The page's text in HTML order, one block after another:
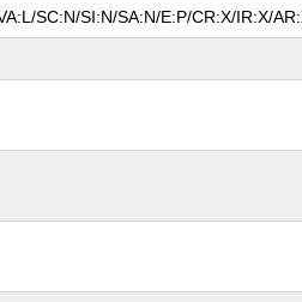
SC:N/SI:N/SA:N/E:P/CR:X/IR:X/